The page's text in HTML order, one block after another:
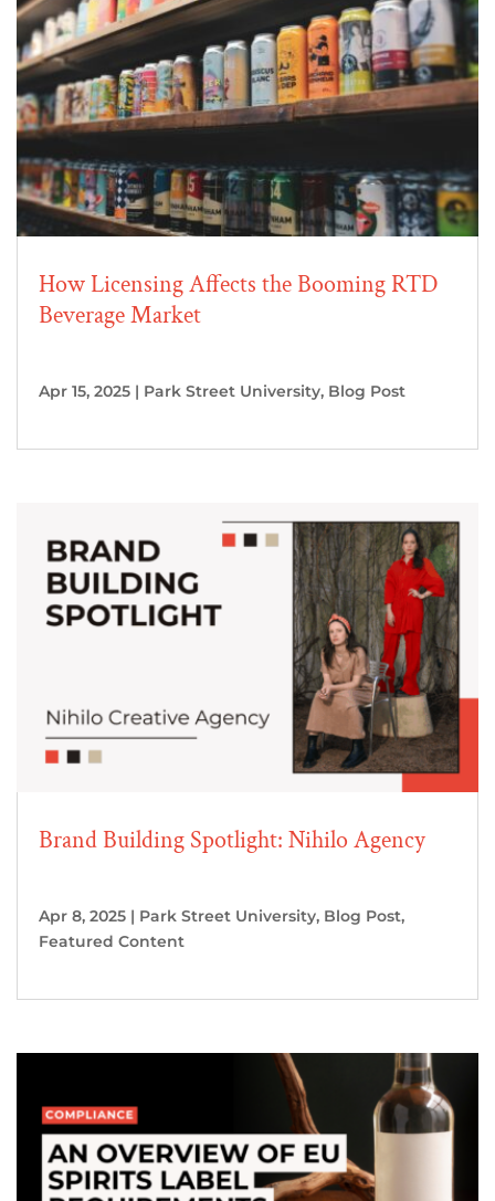
How Licensing Affects the Booming RTD
Beverage Market
Apr 15, 2025 | Park Street University, Blog Post
Brand Building Spotlight: Nihilo Agency
Apr 8, 2025 | Park Street University, Blog Post,
Featured Content